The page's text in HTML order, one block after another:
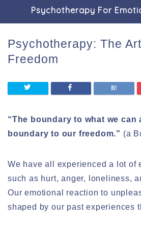
Psychotherapy For
Psychotherapy: The
Freedom
“The boundary to what we can
boundary to our freedom.” (a
We have all experienced a lot of
such as hurt, anger, loneliness,
Our emotional reaction to
shaped by our past experiences